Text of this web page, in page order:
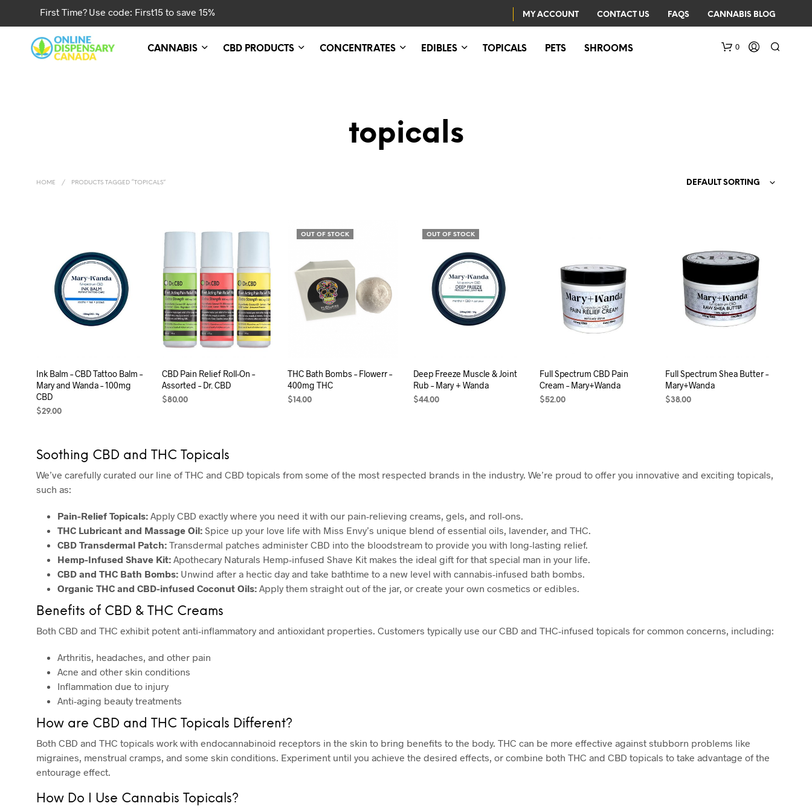
First Time? Use code: First15 to save 15% MY ACCOUNT CONTACT US FAQS CANNABIS BLOG
CANNABIS CBD PRODUCTS CONCENTRATES EDIBLES TOPICALS PETS SHROOMS 0
U
T
S
I
N
A
topicals
HOME / PRODUCTS TAGGED “TOPICALS” DEFAULT SORTING
Ink Balm – CBD Tattoo Balm –
Mary and Wanda – 100mg
CBD
$29.00
CBD Pain Relief Roll-On –
Assorted – Dr. CBD
$80.00
OUT OF STOCK
THC Bath Bombs – Flowerr –
400mg THC
$14.00
OUT OF STOCK
Deep Freeze Muscle & Joint
Rub – Mary + Wanda
$44.00
Full Spectrum CBD Pain
Cream – Mary+Wanda
$52.00
Full Spectrum Shea Butter –
Mary+Wanda
$38.00
Soothing CBD and THC Topicals
We’ve carefully curated our line of THC and CBD topicals from some of the most respected brands in the industry. We’re proud to offer you innovative and exciting topicals,
such as:
Pain-Relief Topicals: Apply CBD exactly where you need it with our pain-relieving creams, gels, and roll-ons.
THC Lubricant and Massage Oil: Spice up your love life with Miss Envy’s unique blend of essential oils, lavender, and THC.
CBD Transdermal Patch: Transdermal patches administer CBD into the bloodstream to provide you with long-lasting relief.
Hemp-Infused Shave Kit: Apothecary Naturals Hemp-infused Shave Kit makes the ideal gift for that special man in your life.
CBD and THC Bath Bombs: Unwind after a hectic day and take bathtime to a new level with cannabis-infused bath bombs.
Organic THC and CBD-infused Coconut Oils: Apply them straight out of the jar, or create your own cosmetics or edibles.
Benefits of CBD & THC Creams
Both CBD and THC exhibit potent anti-inflammatory and antioxidant properties. Customers typically use our CBD and THC-infused topicals for common concerns, including:
Arthritis, headaches, and other pain
Acne and other skin conditions
Inflammation due to injury
Anti-aging beauty treatments
How are CBD and THC Topicals Different?
Both CBD and THC topicals work with endocannabinoid receptors in the skin to bring benefits to the body. THC can be more effective against stubborn problems like
migraines, menstrual cramps, and some skin conditions. Experiment until you achieve the desired effects, or combine both THC and CBD topicals to take advantage of the
entourage effect.
How Do I Use Cannabis Topicals?